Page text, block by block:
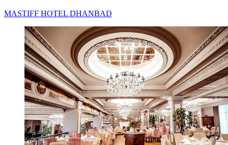
MASTIFF HOTEL DHANBAD